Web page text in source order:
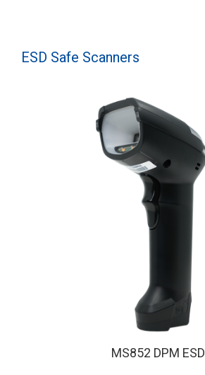
ESD Safe Scanners
MS852 DPM ESD